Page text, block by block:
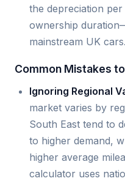
the depreciation
ownership
mainstream UK cars.
Common Mistakes
Ignoring Regional
market varies by
South East tend to
to higher demand,
higher average
calculator uses